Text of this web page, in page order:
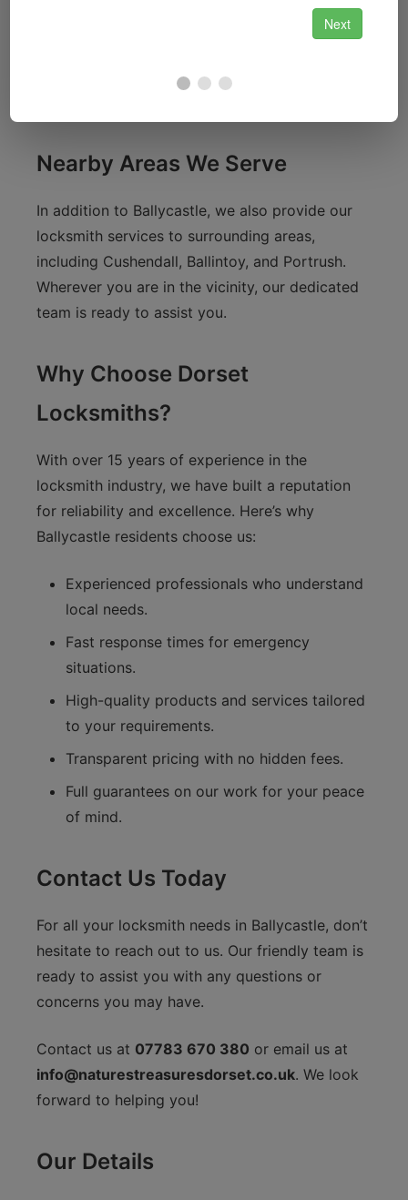
and security are paramount for both residents
needs of the local community, ensuring that
Nearby Areas We Serve
In addition to Ballycastle, we also provide our
locksmith services to surrounding areas,
including Cushendall, Ballintoy, and Portrush.
Wherever you are in the vicinity, our dedicated
team is ready to assist you.
Why Choose Dorset
Locksmiths?
With over 15 years of experience in the
locksmith industry, we have built a reputation
for reliability and excellence. Here’s why
Ballycastle residents choose us:
Experienced professionals who understand
local needs.
Fast response times for emergency
situations.
High-quality products and services tailored
to your requirements.
Transparent pricing with no hidden fees.
Full guarantees on our work for your peace
of mind.
Contact Us Today
For all your locksmith needs in Ballycastle, don’t
hesitate to reach out to us. Our friendly team is
ready to assist you with any questions or
concerns you may have.
Contact us at 07783 670 380 or email us at
info@naturestreasuresdorset.co.uk. We look
forward to helping you!
Our Details